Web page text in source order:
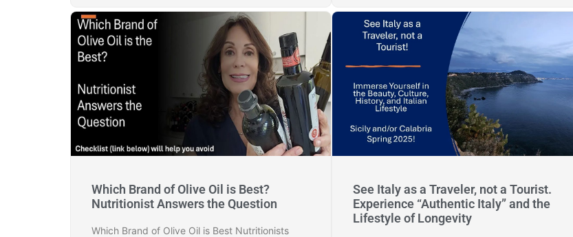
Which Brand of Olive Oil is Best?
Nutritionist Answers the Question
Which Brand of Olive Oil is Best Nutritionists
See Italy as a Traveler, not a Tourist.
Experience “Authentic Italy” and the
Lifestyle of Longevity